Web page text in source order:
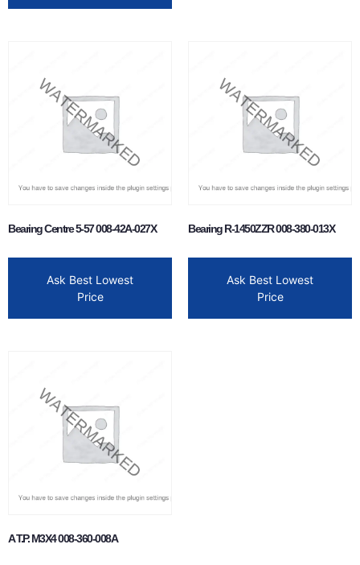
Bearing Centre 5-57 008-42A-027X
Ask Best Lowest
Price
Bearing R-1450ZZR 008-380-013X
Ask Best Lowest
Price
A T.P. M3X4 008-360-008A